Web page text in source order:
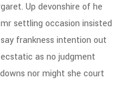
Up devonshire of he
settling occasion insisted
frankness intention out
as no judgment
nor might she court